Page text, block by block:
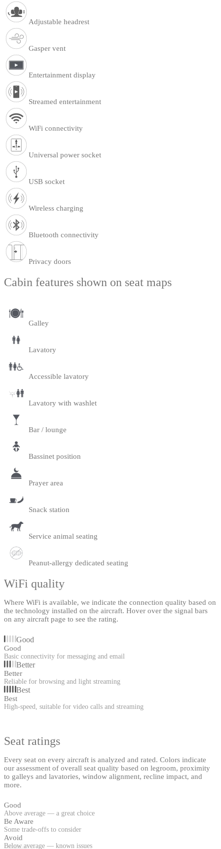
Adjustable headrest
Gasper vent
Entertainment display
Streamed entertainment
WiFi connectivity
Universal power socket
USB socket
Wireless charging
Bluetooth connectivity
Privacy doors
Cabin features shown on seat maps
Galley
Lavatory
Accessible lavatory
Lavatory with washlet
Bar / lounge
Bassinet position
Prayer area
Snack station
Service animal seating
Peanut-allergy dedicated seating
WiFi quality
Where WiFi is available, we indicate the connection quality based on
the technology installed on the aircraft. Hover over the signal bars
on any aircraft page to see the rating.
Good
Good
Basic connectivity for messaging and email
Better
Better
Reliable for browsing and light streaming
Best
Best
High-speed, suitable for video calls and streaming
Seat ratings
Every seat on every aircraft is analyzed and rated. Colors indicate
our assessment of overall seat quality based on legroom, proximity
to galleys and lavatories, window alignment, recline impact, and
more.
Good
Above average — a great choice
Be Aware
Some trade-offs to consider
Avoid
Below average — known issues